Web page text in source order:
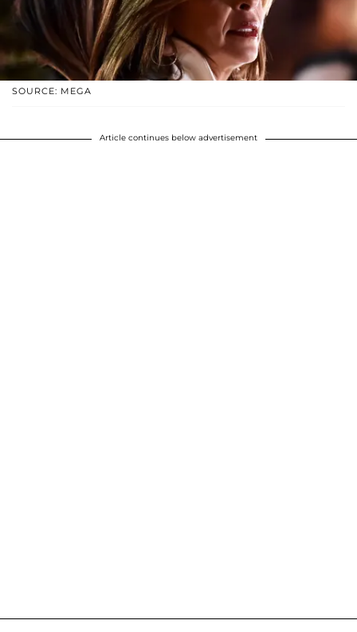
SOURCE: MEGA
Article continues below advertisement